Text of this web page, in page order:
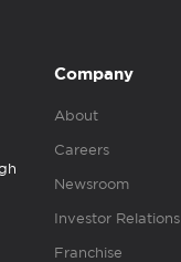
Company
About
Careers
Newsroom
Investor Relations
Franchise